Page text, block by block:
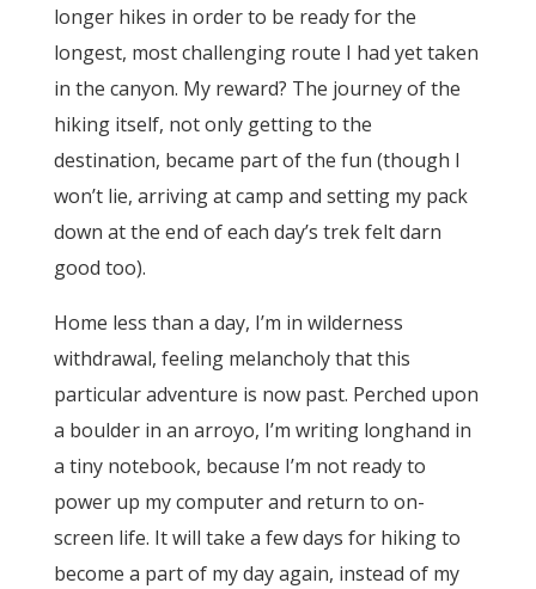
longer hikes in order to be ready for the
longest, most challenging route I had yet taken
in the canyon. My reward? The journey of the
hiking itself, not only getting to the
destination, became part of the fun (though I
won’t lie, arriving at camp and setting my pack
down at the end of each day’s trek felt darn
good too).
Home less than a day, I’m in wilderness
withdrawal, feeling melancholy that this
particular adventure is now past. Perched upon
a boulder in an arroyo, I’m writing longhand in
a tiny notebook, because I’m not ready to
power up my computer and return to on-
screen life. It will take a few days for hiking to
become a part of my day again, instead of my